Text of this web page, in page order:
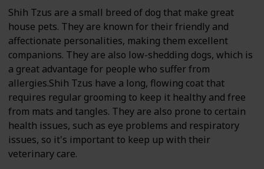
Shih Tzus are a small breed of dog that make great
house pets. They are known for their friendly and
affectionate personalities, making them excellent
companions. They are also low-shedding dogs, which is
a great advantage for people who suffer from
allergies.Shih Tzus have a long, flowing coat that
requires regular grooming to keep it healthy and free
from mats and tangles. They are also prone to certain
health issues, such as eye problems and respiratory
issues, so it's important to keep up with their
veterinary care.